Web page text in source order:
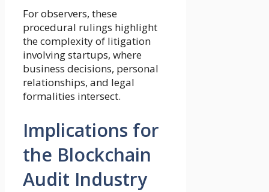
For observers, these
procedural rulings highlight
the complexity of litigation
involving startups, where
business decisions, personal
relationships, and legal
formalities intersect.
Implications for
the Blockchain
Audit Industry